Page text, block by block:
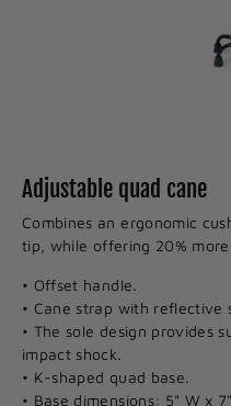
Adjustable quad cane
Combines an ergonomic
tip, while offering 20%
• Offset handle.
• Cane strap with reflective
• The sole design provides
impact shock.
• K-shaped quad base.
• Base dimensions: 5" W x